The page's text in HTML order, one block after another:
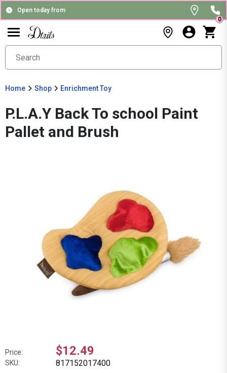
Open today from
0
Home Shop Enrichment Toy
P.L.A.Y Back To school Paint
Pallet and Brush
Price: $12.49
SKU: 817152017400